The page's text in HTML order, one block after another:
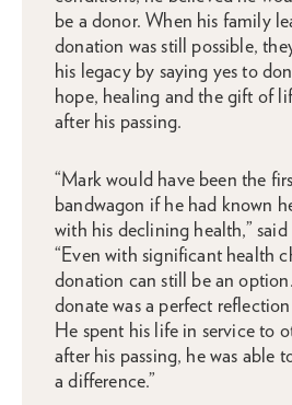
be a donor. When his family
donation was still possible,
his legacy by saying yes to
hope, healing and the gift of
after his passing.
“Mark would have been the
bandwagon if he had known
with his declining health,”
“Even with significant health
donation can still be an
donate was a perfect
He spent his life in service to
after his passing, he was able
a difference.”